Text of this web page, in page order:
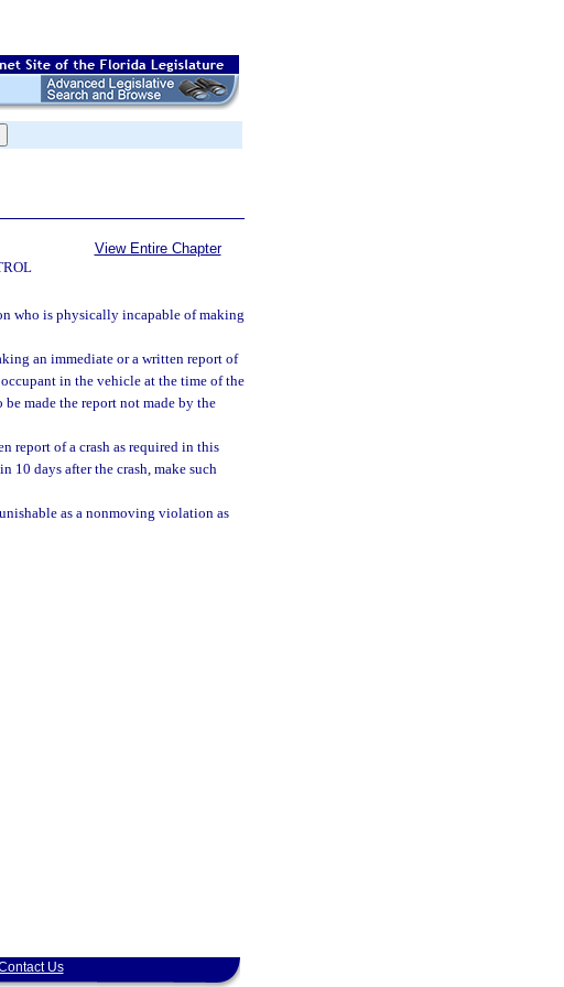
View Entire Chapter
who is physically incapable of making
an immediate or a written report of
occupant in the vehicle at the time of the
made the report not made by the
report of a crash as required in this
10 days after the crash, make such
as a nonmoving violation as
Us